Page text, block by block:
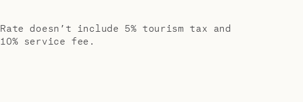
Rate doesn’t include 5% tourism tax and
10% service fee.